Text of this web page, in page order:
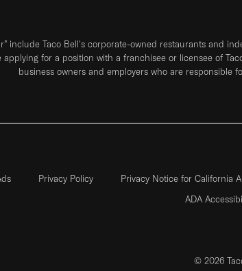
include Taco Bell's corporate-owned restaurants and
applying for a position with a franchisee or licensee of
business owners and employers who are responsible
Privacy Policy Privacy Notice for California
ADA
© 2026